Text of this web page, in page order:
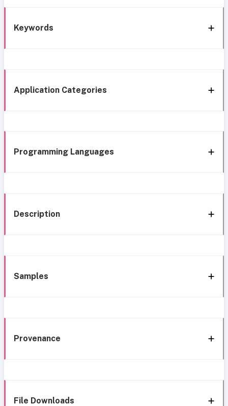
Keywords
Application Categories
Programming Languages
Description
Samples
Provenance
File Downloads